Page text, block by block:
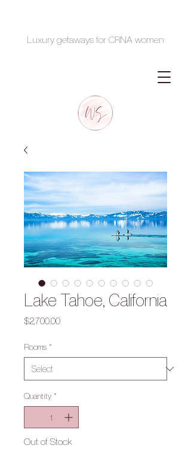
Luxury getaways for CRNA women
Lake Tahoe, California
$2,700.00Price
Rooms *
Quantity *
Out of Stock